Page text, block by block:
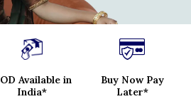
Available in
India*
Buy Now Pay
Later*